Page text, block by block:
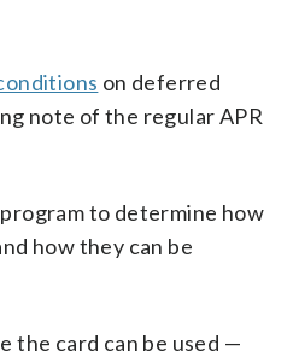
on deferred
note of the regular APR
to determine how
how they can be
the card can be used —